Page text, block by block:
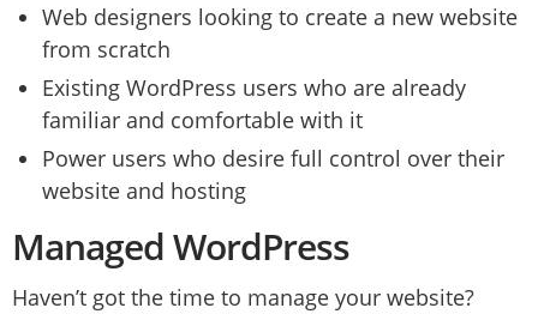
Web designers looking to create a new website
from scratch
Existing WordPress users who are already
familiar and comfortable with it
Power users who desire full control over their
website and hosting
Managed WordPress
Haven’t got the time to manage your website?